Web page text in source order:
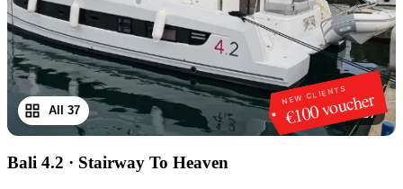
NEW CLIENTS
€100 voucher
1/37
All 37
Bali 4.2 · Stairway To Heaven